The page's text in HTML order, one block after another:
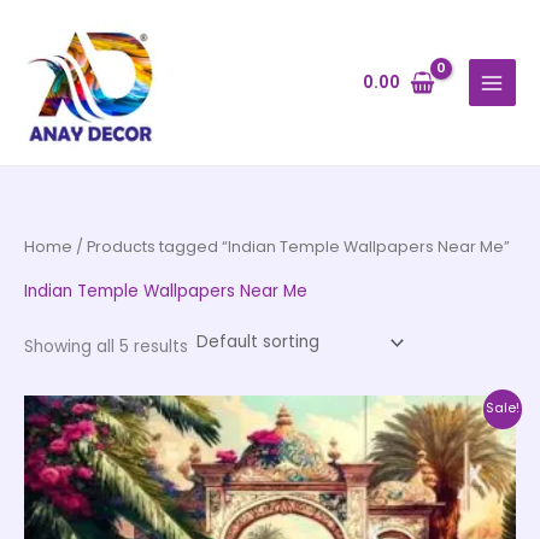
content
0.00
Home / Products tagged “Indian Temple Wallpapers Near Me”
Indian Temple Wallpapers Near Me
Showing all 5 results
Sale!
Price
range:
₹500.00
through
₹35,000.00
This
product
has
multiple
variants.